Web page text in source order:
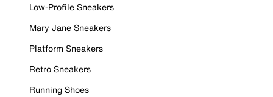
Low-Profile Sneakers
Mary Jane Sneakers
Platform Sneakers
Retro Sneakers
Running Shoes